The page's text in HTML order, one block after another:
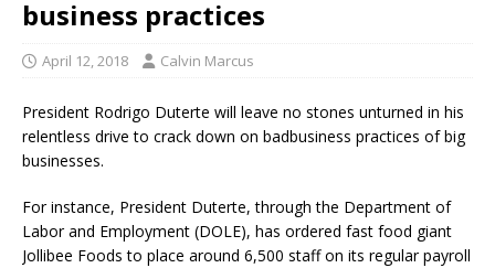
business practices
April 12, 2018 Calvin Marcus
President Rodrigo Duterte will leave no stones unturned in his
relentless drive to crack down on badbusiness practices of big
businesses.
For instance, President Duterte, through the Department of
Labor and Employment (DOLE), has ordered fast food giant
Jollibee Foods to place around 6,500 staff on its regular payroll